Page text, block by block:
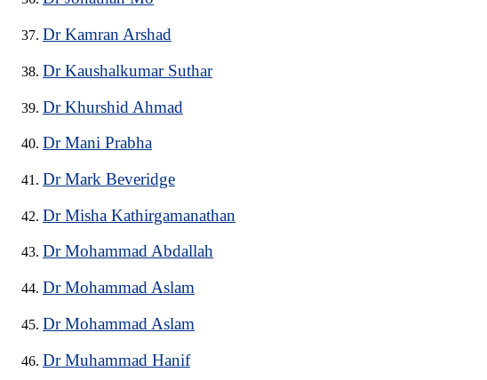
Dr Kamran Arshad
Dr Kaushalkumar Suthar
Dr Khurshid Ahmad
Dr Mani Prabha
Dr Mark Beveridge
Dr Misha Kathirgamanathan
Dr Mohammad Abdallah
Dr Mohammad Aslam
Dr Mohammad Aslam
Dr Muhammad Hanif